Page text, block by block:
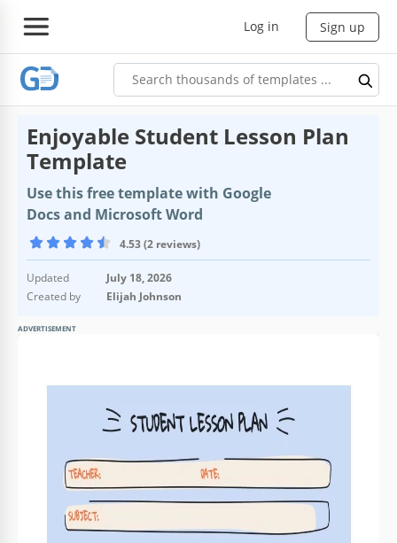
Log in Sign up
Enjoyable Student Lesson Plan
Template
Use this free template with Google
Docs and Microsoft Word
4.53 (2 reviews)
Updated
July 18, 2026
Created by
Elijah Johnson
ADVERTISEMENT